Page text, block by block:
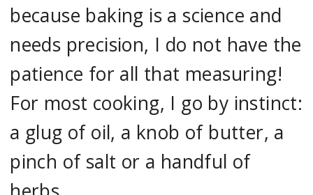
because baking is a science and
needs precision, I do not have the
patience for all that measuring!
For most cooking, I go by instinct:
a glug of oil, a knob of butter, a
pinch of salt or a handful of